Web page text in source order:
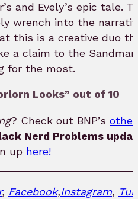
and Evely’s epic tale.
wrench into the
this is a creative duo
a claim to the
for the most.
Looks” out of 10
? Check out BNP’s
Nerd Problems
up here!
, Facebook,Instagram,